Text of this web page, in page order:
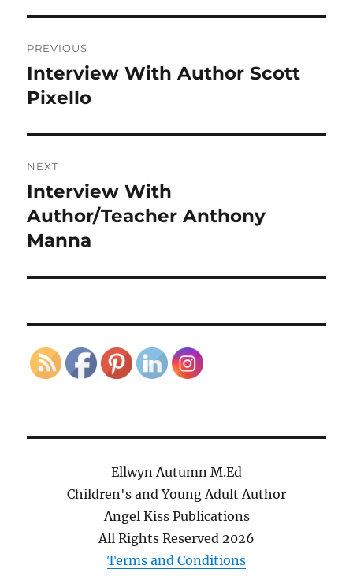
navigation
PREVIOUS
Previous
post:
Interview With Author Scott
Pixello
NEXT
Next
post:
Interview With
Author/Teacher Anthony
Manna
Ellwyn Autumn M.Ed
Children's and Young Adult Author
Angel Kiss Publications
All Rights Reserved 2026
Terms and Conditions